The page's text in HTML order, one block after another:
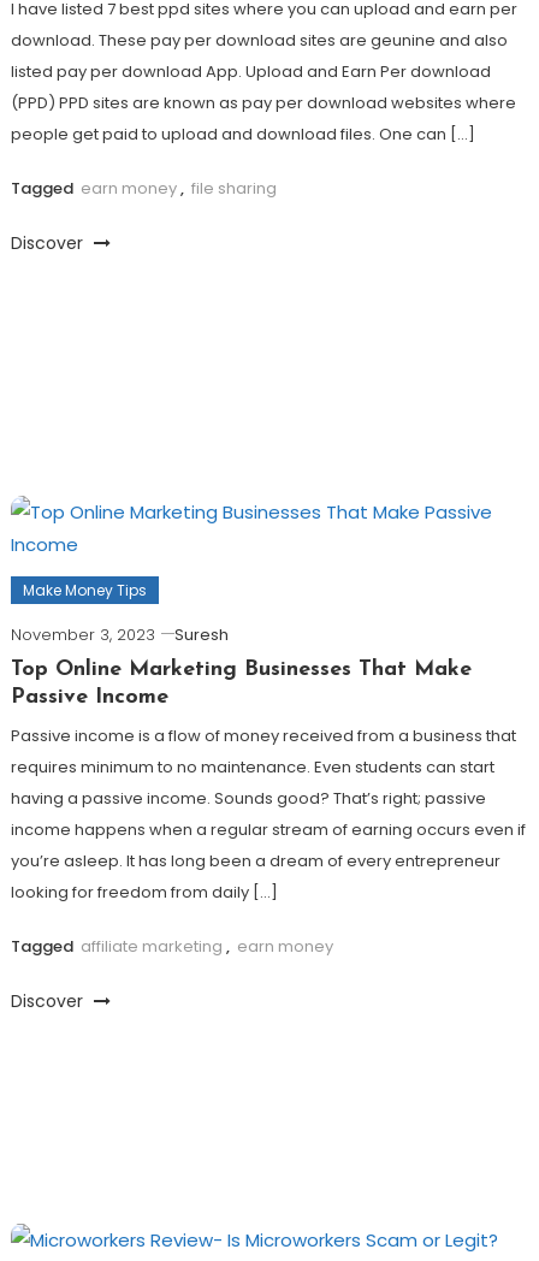
I have listed 7 best ppd sites where you can upload and earn per
download. These pay per download sites are geunine and also
listed pay per download App. Upload and Earn Per download
(PPD) PPD sites are known as pay per download websites where
people get paid to upload and download files. One can […]
Tagged earn money, file sharing
Discover
Make Money Tips
November 3, 2023
Suresh
Top Online Marketing Businesses That Make
Passive Income
Passive income is a flow of money received from a business that
requires minimum to no maintenance. Even students can start
having a passive income. Sounds good? That’s right; passive
income happens when a regular stream of earning occurs even if
you’re asleep. It has long been a dream of every entrepreneur
looking for freedom from daily […]
Tagged affiliate marketing , earn money
Discover